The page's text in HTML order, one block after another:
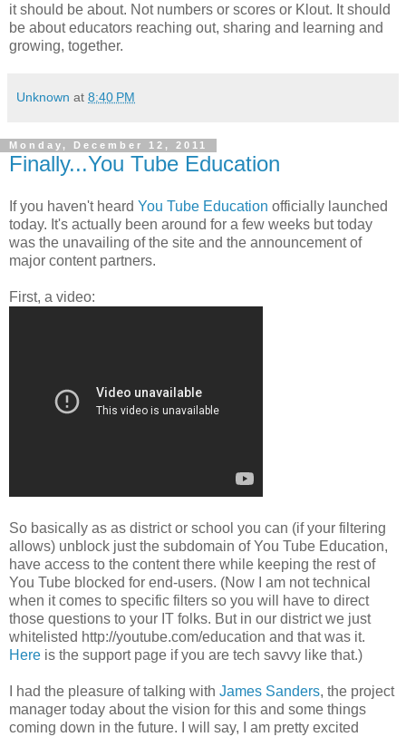
it should be about. Not numbers or scores or Klout. It should
be about educators reaching out, sharing and learning and
growing, together.
Unknown at 8:40 PM
Monday, December 12, 2011
Finally...You Tube Education
If you haven't heard You Tube Education officially launched
today. It's actually been around for a few weeks but today
was the unavailing of the site and the announcement of
major content partners.
First, a video:
So basically as as district or school you can (if your filtering
allows) unblock just the subdomain of You Tube Education,
have access to the content there while keeping the rest of
You Tube blocked for end-users. (Now I am not technical
when it comes to specific filters so you will have to direct
those questions to your IT folks. But in our district we just
whitelisted http://youtube.com/education and that was it.
Here is the support page if you are tech savvy like that.)
I had the pleasure of talking with James Sanders, the project
manager today about the vision for this and some things
coming down in the future. I will say, I am pretty excited